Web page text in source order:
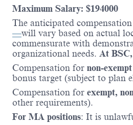
Maximum Salary: $194000
The anticipated
—will vary based on actual
commensurate with
organizational needs. At
Compensation for non-
bonus target (subject to plan
Compensation for exempt,
other requirements).
For MA positions: It is